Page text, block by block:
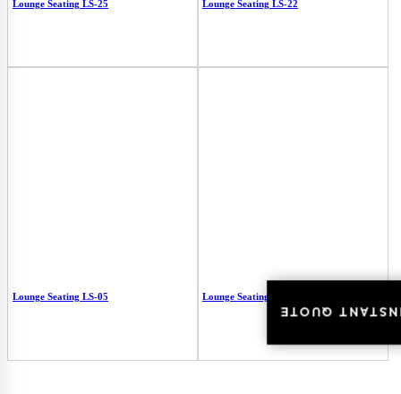
Lounge Seating LS-25 Lounge Seating LS-22
Lounge Seating LS-05 Lounge Seating LS-03
INSTANT
INSTANT